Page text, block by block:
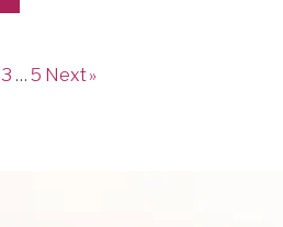
3 … 5 Next »